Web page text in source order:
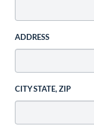
ADDRESS
CITY STATE, ZIP